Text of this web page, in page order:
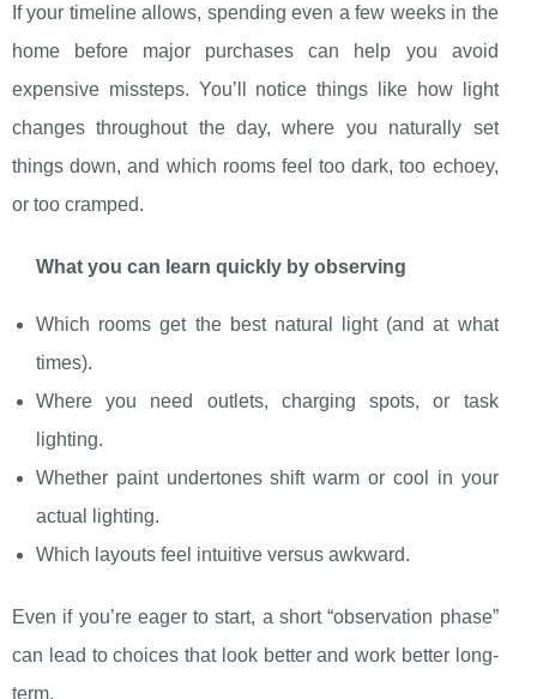
If your timeline allows, spending even a few weeks in the
home before major purchases can help you avoid
expensive missteps. You’ll notice things like how light
changes throughout the day, where you naturally set
things down, and which rooms feel too dark, too echoey,
or too cramped.
What you can learn quickly by observing
Which rooms get the best natural light (and at what
times).
Where you need outlets, charging spots, or task
lighting.
Whether paint undertones shift warm or cool in your
actual lighting.
Which layouts feel intuitive versus awkward.
Even if you’re eager to start, a short “observation phase”
can lead to choices that look better and work better long-
term.